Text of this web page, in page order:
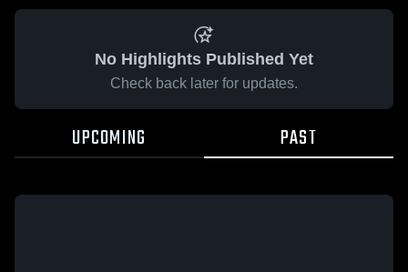
No Highlights Published Yet
Check back later for updates.
UPCOMING PAST